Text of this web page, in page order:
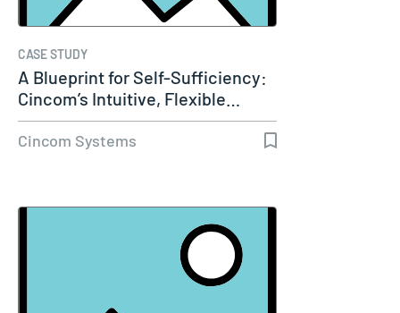
CASE STUDY
A Blueprint for Self-Sufficiency:
Cincom’s Intuitive, Flexible…
Cincom Systems